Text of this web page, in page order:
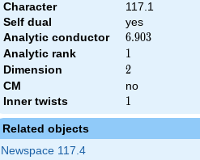
Character
117.1
Self dual
yes
Analytic conductor
6.903
6.903
Analytic rank 1
1
Dimension 2
2
CM
no
Inner twists
1
1
Related objects
Newspace 117.4